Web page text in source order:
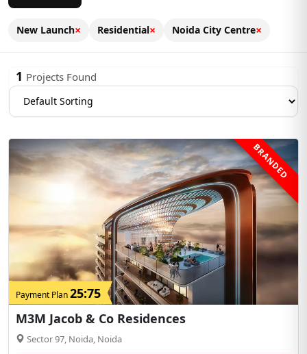
New Launch× Residential× Noida City Centre×
1 Projects Found
BRANDED
Payment Plan25:75
M3M Jacob & Co Residences
Sector 97, Noida, Noida